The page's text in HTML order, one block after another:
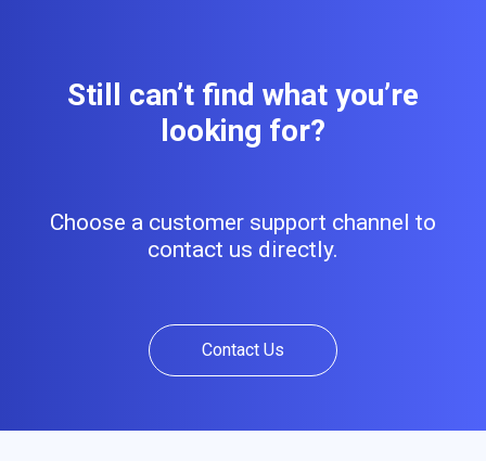
Still can’t find what you’re
looking for?
Choose a customer support channel to
contact us directly.
Contact Us